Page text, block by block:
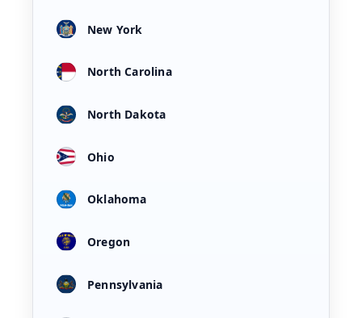
New York
North Carolina
North Dakota
Ohio
Oklahoma
Oregon
Pennsylvania